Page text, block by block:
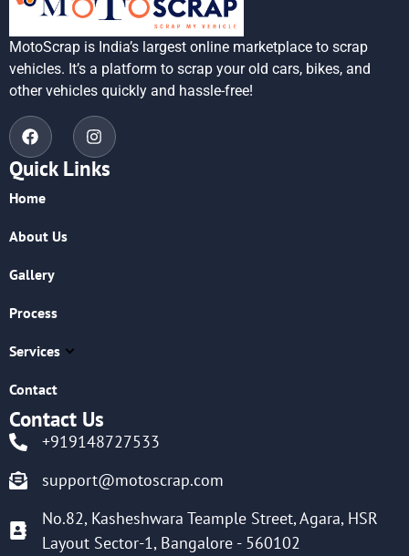
MotoScrap is India’s largest online marketplace to scrap
vehicles. It’s a platform to scrap your old cars, bikes, and
other vehicles quickly and hassle-free!
Quick Links
Home
About Us
Gallery
Process
Services
Contact
Contact Us
+919148727533
support@motoscrap.com
No.82, Kasheshwara Teample Street, Agara, HSR
Layout Sector-1, Bangalore - 560102